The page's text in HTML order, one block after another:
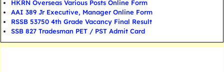
HKRN Overseas Various Posts Online Form
AAI 389 Jr Executive, Manager Online Form
RSSB 53750 4th Grade Vacancy Final Result
SSB 827 Tradesman PET / PST Admit Card